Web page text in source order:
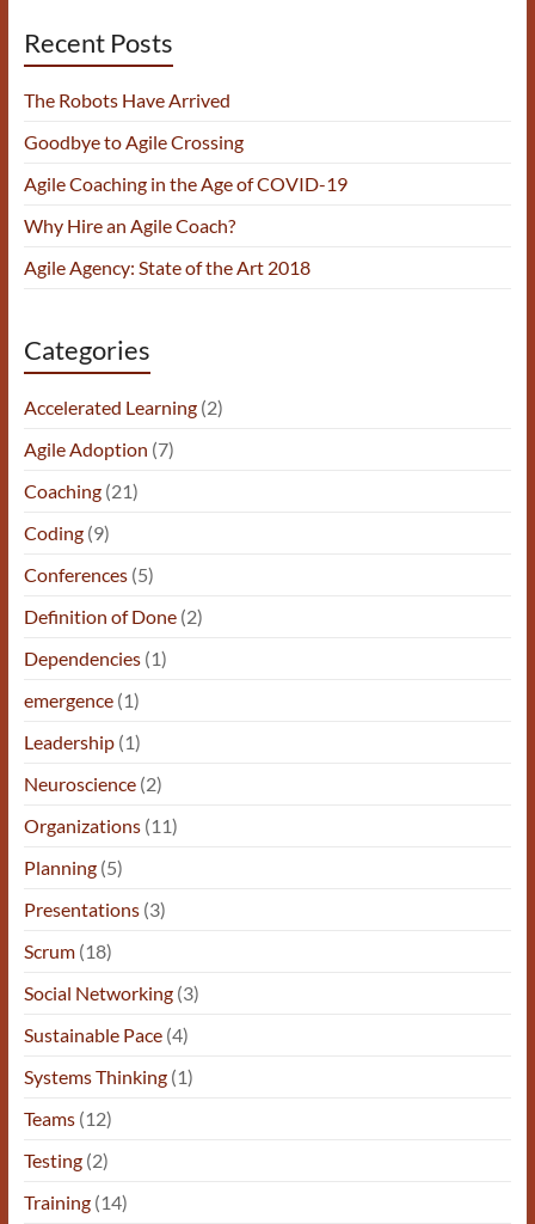
Recent Posts
The Robots Have Arrived
Goodbye to Agile Crossing
Agile Coaching in the Age of COVID-19
Why Hire an Agile Coach?
Agile Agency: State of the Art 2018
Categories
Accelerated Learning(2)
Agile Adoption (7)
Coaching(21)
Coding(9)
Conferences(5)
Definition of Done(2)
Dependencies(1)
emergence(1)
Leadership(1)
Neuroscience(2)
Organizations(11)
Planning(5)
Presentations(3)
Scrum(18)
Social Networking(3)
Sustainable Pace(4)
Systems Thinking(1)
Teams(12)
Testing(2)
Training(14)